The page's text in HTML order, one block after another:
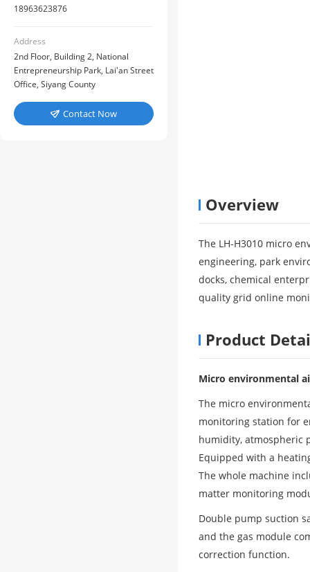
18963623876
Address
2nd Floor, Building 2, National
Entrepreneurship Park, Lai'an Street
Office, Siyang County
 Contact Now
Overview
The LH-H3010 micro
engineering, park
docks, chemical
quality grid online
Product
Micro environmental
The micro
monitoring station for
humidity, atmospheric
Equipped with a
The whole machine
matter monitoring
Double pump suction
and the gas module
correction function.